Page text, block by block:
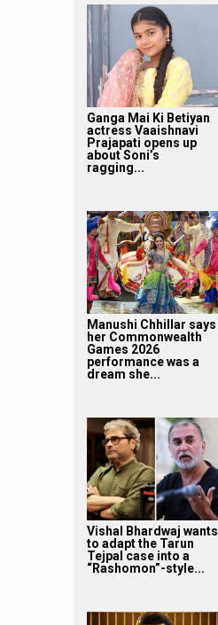
Ganga Mai Ki Betiyan
actress Vaaishnavi
Prajapati opens up
about Soni’s
ragging...
Manushi Chhillar says
her Commonwealth
Games 2026
performance was a
dream she...
Vishal Bhardwaj wants
to adapt the Tarun
Tejpal case into a
“Rashomon”-style...